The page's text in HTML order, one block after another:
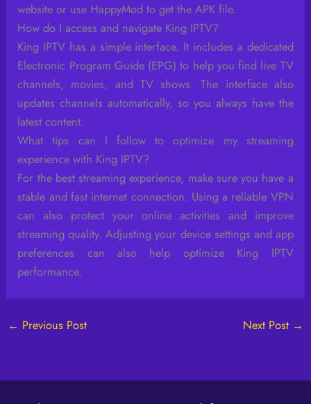
website or use HappyMod to get the APK file.
How do I access and navigate King IPTV?
King IPTV has a simple interface. It includes a dedicated
Electronic Program Guide (EPG) to help you find live TV
channels, movies, and TV shows. The interface also
updates channels automatically, so you always have the
latest content.
What tips can I follow to optimize my streaming
experience with King IPTV?
For the best streaming experience, make sure you have a
stable and fast internet connection. Using a reliable VPN
can also protect your online activities and improve
streaming quality. Adjusting your device settings and app
preferences can also help optimize King IPTV
performance.
← Previous Post Next Post →